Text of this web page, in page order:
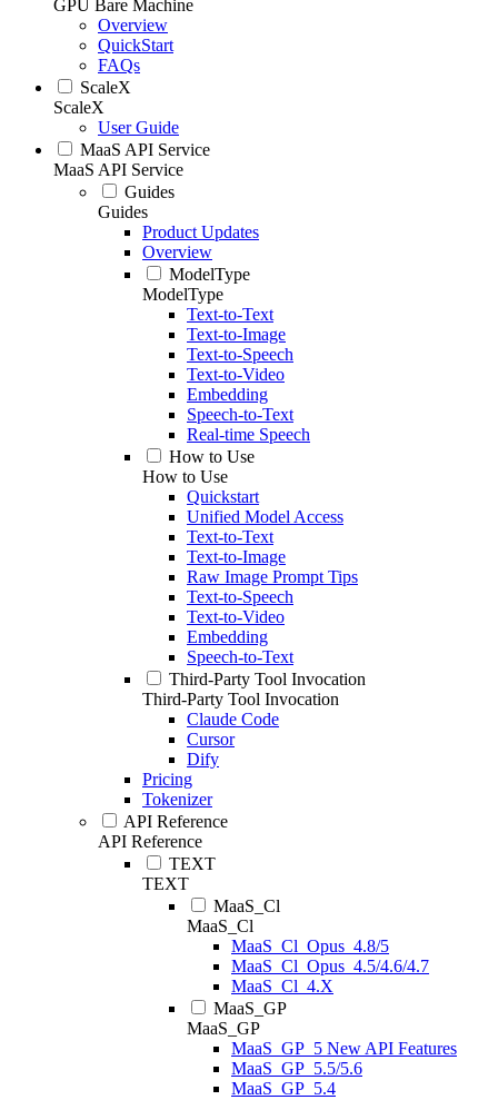
GPU Bare Machine
Overview
QuickStart
FAQs
ScaleX
ScaleX
User Guide
MaaS API Service
MaaS API Service
Guides
Guides
Product Updates
Overview
ModelType
ModelType
Text-to-Text
Text-to-Image
Text-to-Speech
Text-to-Video
Embedding
Speech-to-Text
Real-time Speech
How to Use
How to Use
Quickstart
Unified Model Access
Text-to-Text
Text-to-Image
Raw Image Prompt Tips
Text-to-Speech
Text-to-Video
Embedding
Speech-to-Text
Third-Party Tool Invocation
Third-Party Tool Invocation
Claude Code
Cursor
Dify
Pricing
Tokenizer
API Reference
API Reference
TEXT
TEXT
MaaS_Cl
MaaS_Cl
MaaS_Cl_Opus_4.8/5
MaaS_Cl_Opus_4.5/4.6/4.7
MaaS_Cl_4.X
MaaS_GP
MaaS_GP
MaaS_GP_5 New API Features
MaaS_GP_5.5/5.6
MaaS_GP_5.4